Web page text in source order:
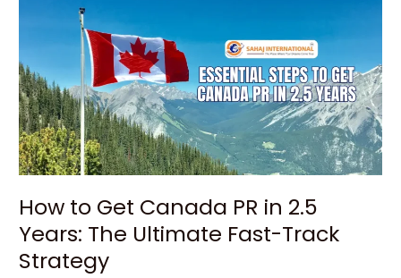
How to Get Canada PR in 2.5
Years: The Ultimate Fast-Track
Strategy
PR
in
2.5
Years:
The
Ultimate
Track
Strategy